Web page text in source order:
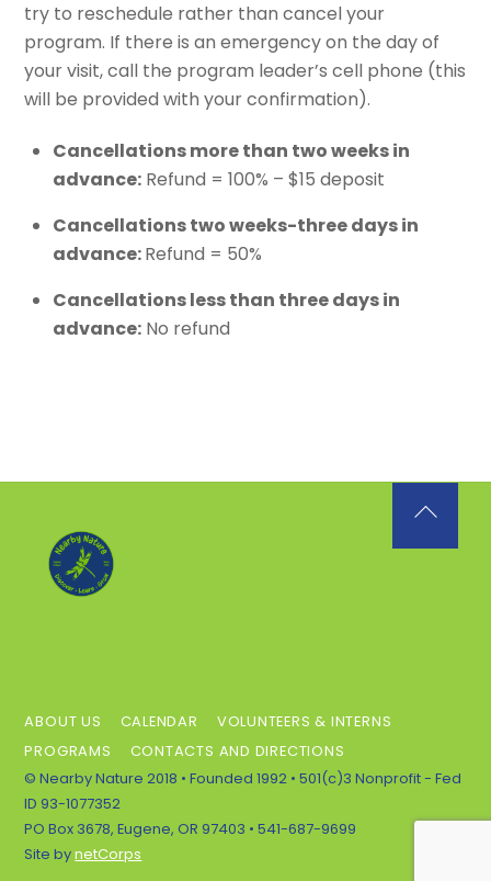
try to reschedule rather than cancel your
program. If there is an emergency on the day of
your visit, call the program leader’s cell phone (this
will be provided with your confirmation).
Cancellations more than two weeks in
advance: Refund = 100% – $15 deposit
Cancellations two weeks-three days in
advance:Refund = 50%
Cancellations less than three days in
advance: No refund
ABOUT US CALENDAR
VOLUNTEERS & INTERNS
PROGRAMS
CONTACTS AND DIRECTIONS
© Nearby Nature 2018 • Founded 1992 • 501(c)3 Nonprofit - Fed
ID 93-1077352
PO Box 3678, Eugene, OR 97403 • 541-687-9699
Site bynetCorps